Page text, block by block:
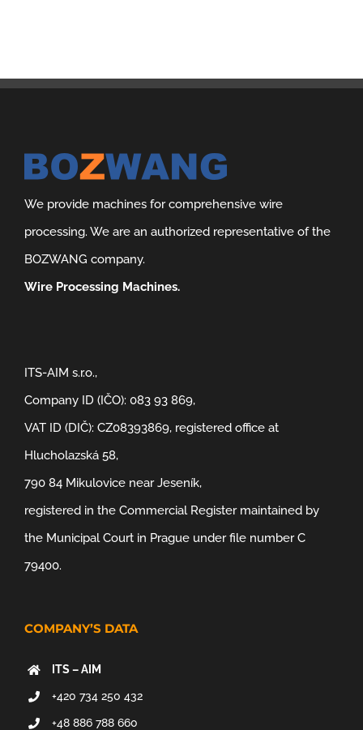
We provide machines for comprehensive wire
processing. We are an authorized representative of the
BOZWANG company.
Wire Processing Machines.
ITS-AIM s.r.o.,
Company ID (IČO): 083 93 869,
VAT ID (DIČ): CZ08393869, registered office at
Hlucholazská 58,
790 84 Mikulovice near Jeseník,
registered in the Commercial Register maintained by
the Municipal Court in Prague under file number C
79400.
COMPANY’S DATA
ITS – AIM
+420 734 250 432
+48 886 788 660